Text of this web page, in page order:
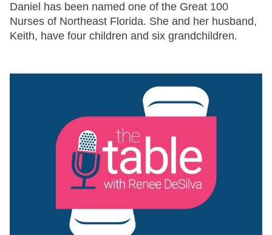
Daniel has been named one of the Great 100
Nurses of Northeast Florida. She and her husband,
Keith, have four children and six grandchildren.